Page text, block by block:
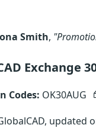
Smith,
Exchange
Codes: OK30AUG
updated